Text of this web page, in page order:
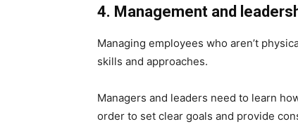
4. Management and
Managing employees who aren’t
skills and approaches.
Managers and leaders need to learn
order to set clear goals and provide